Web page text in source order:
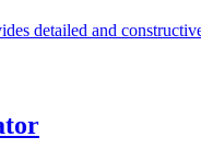
detailed and